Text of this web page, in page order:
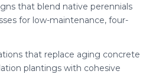
that blend native perennials
for low-maintenance, four-
that replace aging concrete
plantings with cohesive